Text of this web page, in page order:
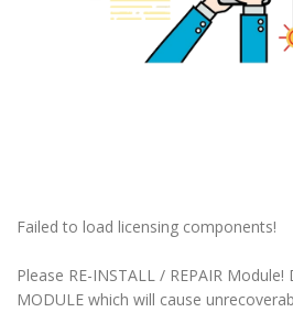
Failed to load licensing components!
Please RE-INSTALL / REPAIR Module!
MODULE which will cause